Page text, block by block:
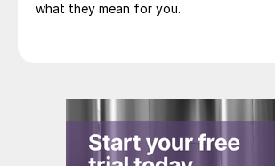
what they mean for you.